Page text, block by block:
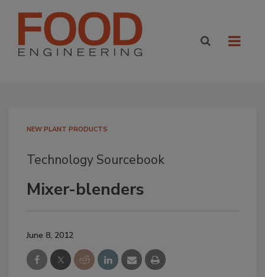
NEW PLANT PRODUCTS
Technology Sourcebook
Mixer-blenders
June 8, 2012